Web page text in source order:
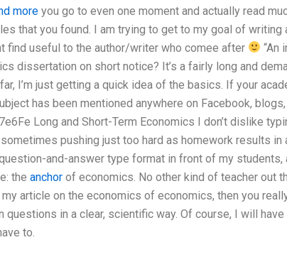
moreyou go to even one moment and actually read
that you found. I am trying to get to my goal of writing
find useful to the author/writer who comee after
“An
dissertation on short notice? It’s a fairly long and
I’m just getting a quick idea of the basics. If your
has been mentioned anywhere on Facebook,
Long and Short-Term Economics I don’t dislike
pushing just too hard as homework results in
and-answer type format in front of my students,
the anchorof economics. No other kind of teacher out
article on the economics of economics, then you
in a clear, scientific way. Of course, I will
to.